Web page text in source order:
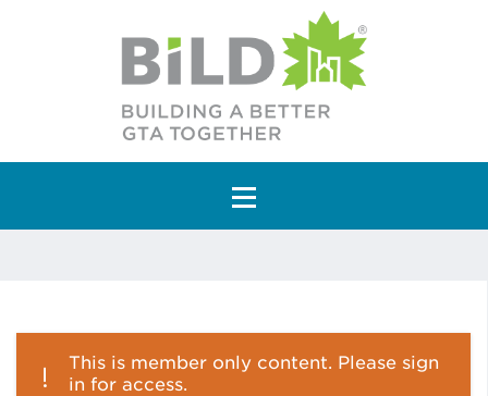
Main Navigation
This is member only content. Please sign
in for access.